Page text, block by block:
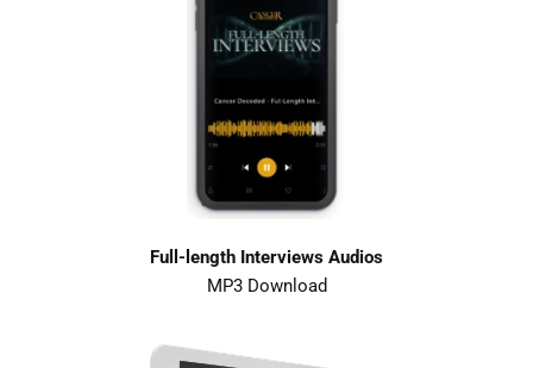
Full-length Interviews Audios
MP3 Download